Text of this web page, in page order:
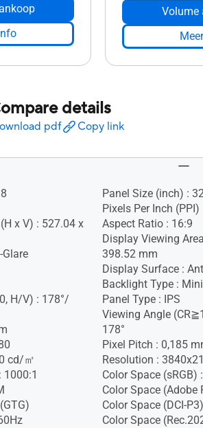
Volume
details
pdf Copy link
x V) : 527.04 x
H/V) : 178°/
cd/㎡
1000:1
Panel Size (inch) :
Pixels Per Inch (PPI)
Aspect Ratio : 16:9
Display Viewing
398.52 mm
Display Surface :
Backlight Type :
Panel Type : IPS
Viewing Angle
178°
Pixel Pitch : 0,185
Resolution :
Color Space (sRGB)
Color Space (Adobe
Color Space (DCI-
Color Space